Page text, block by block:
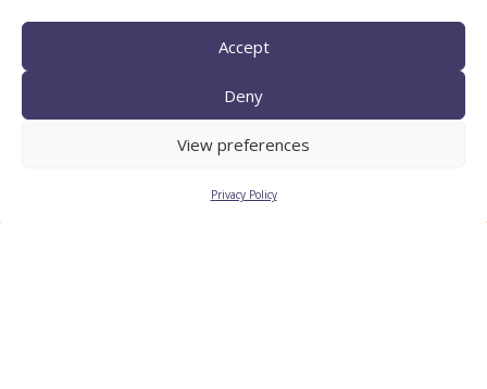
Accept
Deny
View preferences
Privacy Policy
TECNIO agent